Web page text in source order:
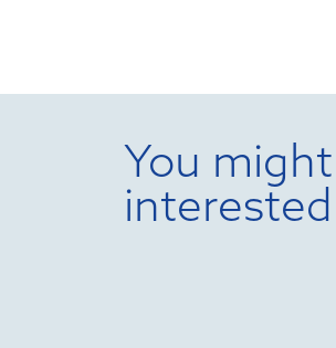
You